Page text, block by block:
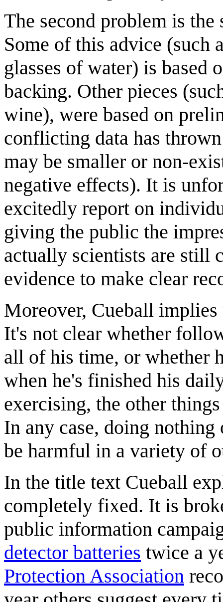
The second problem is
Some of this advice (such
glasses of water) is
backing. Other pieces
wine), were based on
conflicting data has
may be smaller or non-
negative effects). It is
excitedly report on
giving the public the
actually scientists are still
evidence to make clear
Moreover, Cueball
It's not clear whether
all of his time, or whether
when he's finished his
exercising, the other
In any case, doing
be harmful in a variety of
In the title text Cueball
completely fixed. It is
public information
detector batteries twice a
Protection Association